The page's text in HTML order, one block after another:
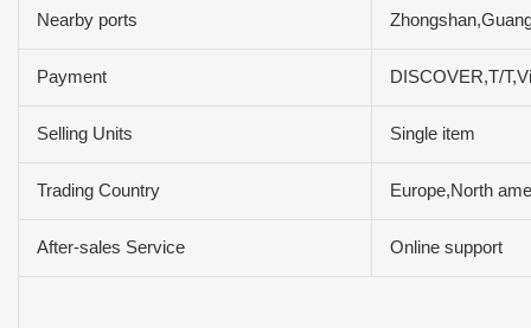
Nearby ports
Payment DISCOVER,T/
Selling Units Single item
Trading Country Europe,North
After-sales Service Online support